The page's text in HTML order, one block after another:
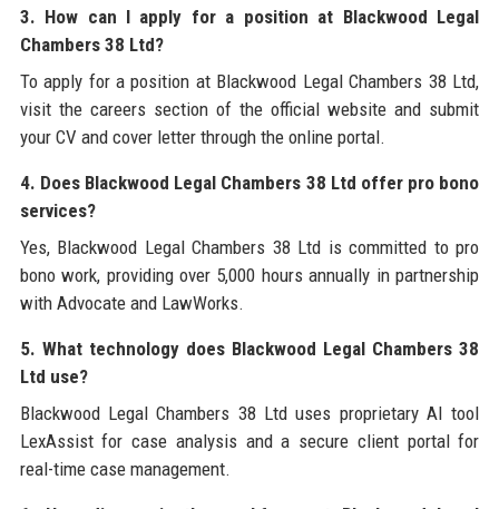
3. How can I apply for a position at Blackwood Legal
Chambers 38 Ltd?
To apply for a position at Blackwood Legal Chambers 38 Ltd,
visit the careers section of the official website and submit
your CV and cover letter through the online portal.
4. Does Blackwood Legal Chambers 38 Ltd offer pro bono
services?
Yes, Blackwood Legal Chambers 38 Ltd is committed to pro
bono work, providing over 5,000 hours annually in partnership
with Advocate and LawWorks.
5. What technology does Blackwood Legal Chambers 38
Ltd use?
Blackwood Legal Chambers 38 Ltd uses proprietary AI tool
LexAssist for case analysis and a secure client portal for
real-time case management.